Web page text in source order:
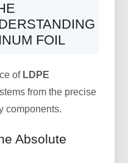
FOIL
of LDPE
stems from the precise
components.
Absolute